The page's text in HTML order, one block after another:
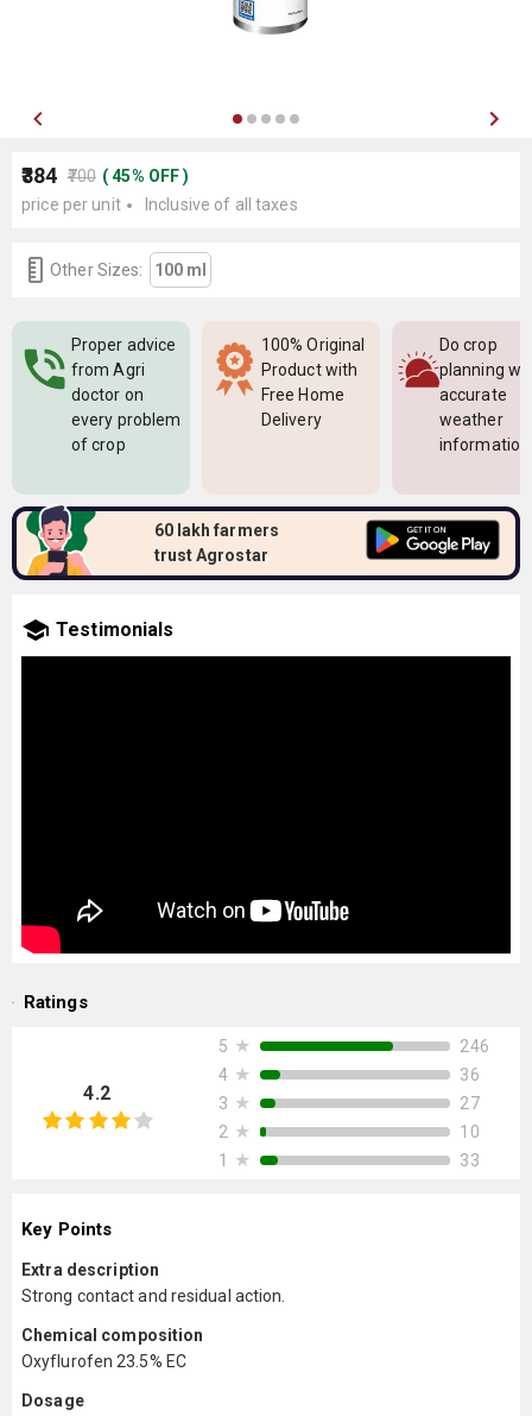
₹384 ₹700 (45% OFF)
price per unit
Inclusive of all taxes
Other Sizes: 100 ml
Proper advice
from Agri
doctor on
every problem
of crop
100% Original
Product with
Free Home
Delivery
Do crop
planning
accurate
weather
information
60 lakh farmers
trust Agrostar
Testimonials
Ratings
4.2
5 ★
246
4 ★
36
3 ★
27
2 ★
10
1
★ 33
Key Points
Extra description
Strong contact and residual action.
Chemical composition
Oxyflurofen 23.5% EC
Dosage